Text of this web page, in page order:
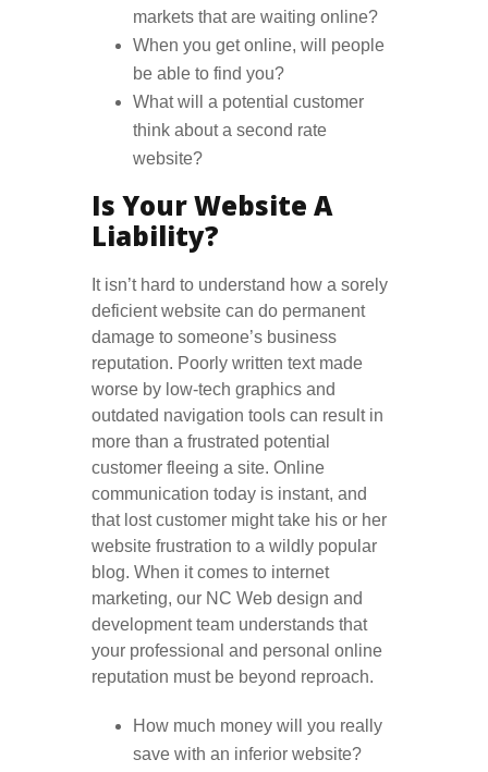
markets that are waiting online?
When you get online, will people
be able to find you?
What will a potential customer
think about a second rate
website?
Is Your Website A
Liability?
It isn’t hard to understand how a sorely
deficient website can do permanent
damage to someone’s business
reputation. Poorly written text made
worse by low-tech graphics and
outdated navigation tools can result in
more than a frustrated potential
customer fleeing a site. Online
communication today is instant, and
that lost customer might take his or her
website frustration to a wildly popular
blog. When it comes to internet
marketing, our NC Web design and
development team understands that
your professional and personal online
reputation must be beyond reproach.
How much money will you really
save with an inferior website?